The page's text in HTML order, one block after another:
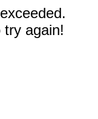
try again!